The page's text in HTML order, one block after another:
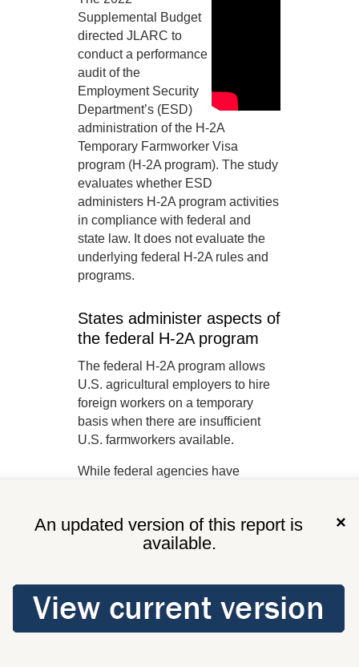
×
An updated version of this report is
available.
Supplemental Budget
directed JLARC to
conduct a performance
audit of the
Employment Security
Department’s (ESD)
administration of the H-2A
Temporary Farmworker Visa
program (H-2A program). The study
evaluates whether ESD
administers H-2A program activities
in compliance with federal and
state law. It does not evaluate the
underlying federal H-2A rules and
programs.
States administer aspects of
the federal H-2A program
The federal H-2A program allows
U.S. agricultural employers to hire
foreign workers on a temporary
basis when there are insufficient
U.S. farmworkers available.
While federal agencies have
the program. This includes
processing job orders, recruiting
temporary worker housing, and
checking employer compliance. In
Washington, ESD does this work.